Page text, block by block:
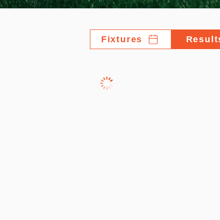
Fixtures